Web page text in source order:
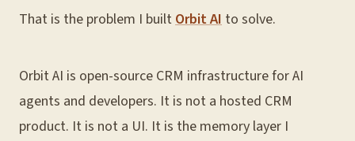
That is the problem I builtOrbit AI to solve.
Orbit AI is open-source CRM infrastructure for AI
agents and developers. It is not a hosted CRM
product. It is not a UI. It is the memory layer I